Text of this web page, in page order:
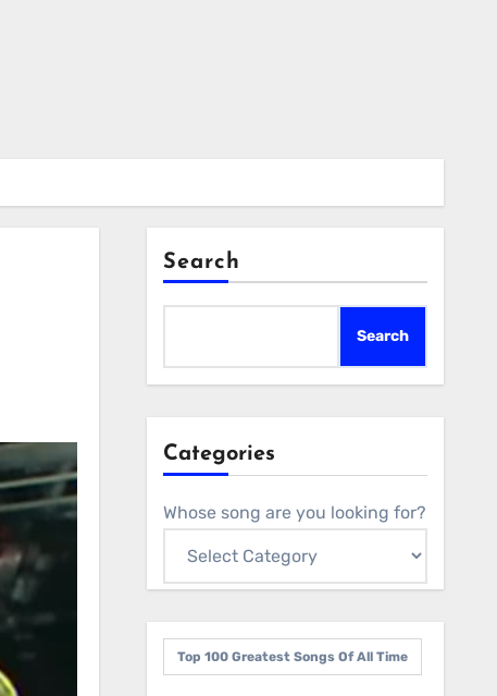
Search
Search
Categories
Whose song are you looking for?
Top 100 Greatest Songs Of All Time